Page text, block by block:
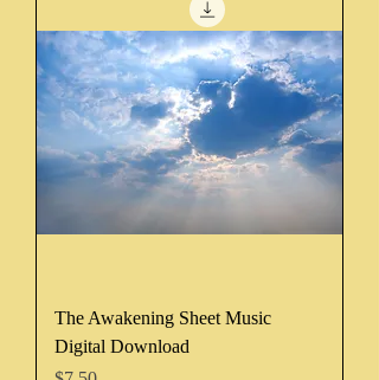
The Awakening Sheet Music
Digital Download